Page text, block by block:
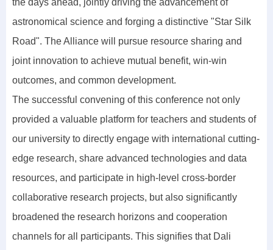
the days ahead, jointly driving the advancement of
astronomical science and forging a distinctive "Star Silk
Road". The Alliance will pursue resource sharing and
joint innovation to achieve mutual benefit, win-win
outcomes, and common development.
The successful convening of this conference not only
provided a valuable platform for teachers and students of
our university to directly engage with international cutting-
edge research, share advanced technologies and data
resources, and participate in high-level cross-border
collaborative research projects, but also significantly
broadened the research horizons and cooperation
channels for all participants. This signifies that Dali